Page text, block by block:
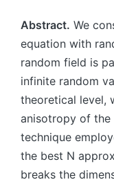
Abstract. We
equation with
random field is
infinite random
theoretical level,
anisotropy of the
technique
the best N
breaks the